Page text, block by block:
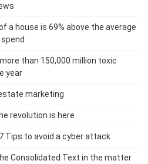
a house is 69% above the average
than 150,000 million toxic
year
marketing
revolution is here
Tips to avoid a cyber attack
Consolidated Text in the matter